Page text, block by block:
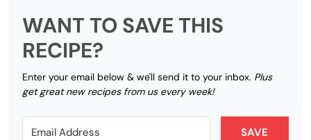
WANT TO SAVE THIS
RECIPE?
Enter your email below & we'll send it to your inbox. Plus
get great new recipes from us every week!
SAVE